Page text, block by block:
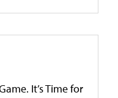
It’s Time for